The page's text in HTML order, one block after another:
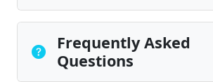
Frequently Asked
Questions